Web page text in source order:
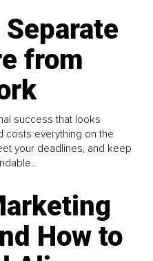
from
success that looks
costs everything on the
your deadlines, and keep
How to